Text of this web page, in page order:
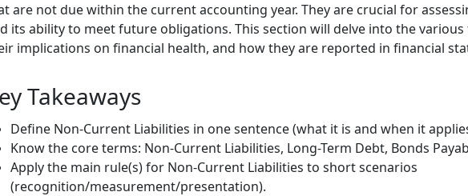
are not due within the current accounting year. They are crucial for
its ability to meet future obligations. This section will delve into the
implications on financial health, and how they are reported in financial
Takeaways
Define Non-Current Liabilities in one sentence (what it is and when it
Know the core terms: Non-Current Liabilities, Long-Term Debt, Bonds
Apply the main rule(s) for Non-Current Liabilities to short scenarios
(recognition/measurement/presentation).